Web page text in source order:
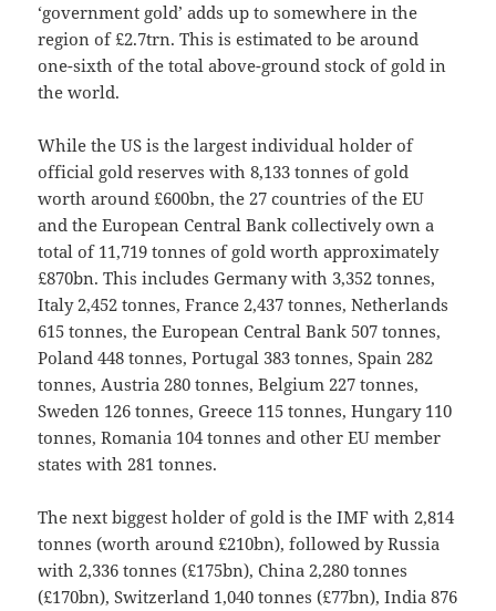
‘government gold’ adds up to somewhere in the
region of £2.7trn. This is estimated to be around
one-sixth of the total above-ground stock of gold in
the world.
While the US is the largest individual holder of
official gold reserves with 8,133 tonnes of gold
worth around £600bn, the 27 countries of the EU
and the European Central Bank collectively own a
total of 11,719 tonnes of gold worth approximately
£870bn. This includes Germany with 3,352 tonnes,
Italy 2,452 tonnes, France 2,437 tonnes, Netherlands
615 tonnes, the European Central Bank 507 tonnes,
Poland 448 tonnes, Portugal 383 tonnes, Spain 282
tonnes, Austria 280 tonnes, Belgium 227 tonnes,
Sweden 126 tonnes, Greece 115 tonnes, Hungary 110
tonnes, Romania 104 tonnes and other EU member
states with 281 tonnes.
The next biggest holder of gold is the IMF with 2,814
tonnes (worth around £210bn), followed by Russia
with 2,336 tonnes (£175bn), China 2,280 tonnes
(£170bn), Switzerland 1,040 tonnes (£77bn), India 876